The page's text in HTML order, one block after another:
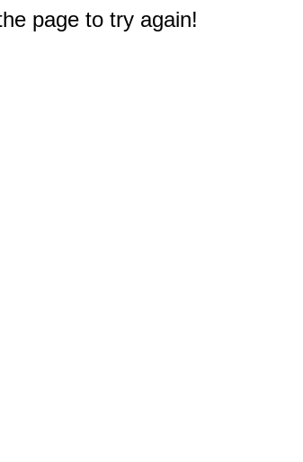
page to try again!